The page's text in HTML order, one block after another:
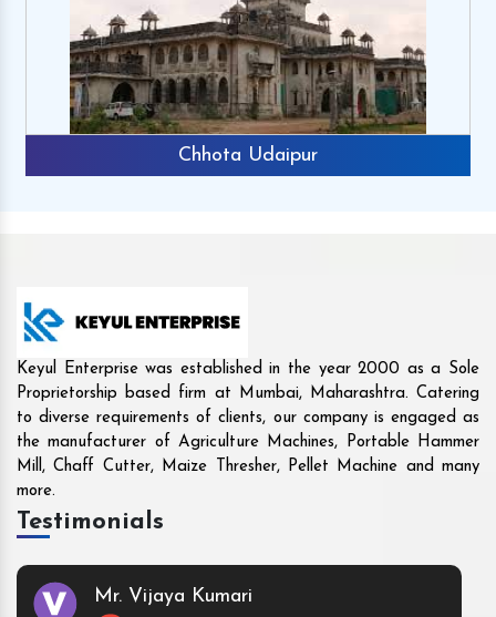
Rajkot
Keyul Enterprise was established in the year 2000 as a Sole
Proprietorship based firm at Mumbai, Maharashtra. Catering
to diverse requirements of clients, our company is engaged as
the manufacturer of Agriculture Machines, Portable Hammer
Mill, Chaff Cutter, Maize Thresher, Pellet Machine and many
more.
Testimonials
Mr. Vijaya Kumari